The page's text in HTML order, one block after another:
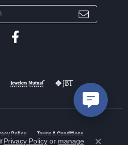
Policy Terms & Conditions
Privacy Policy or manage